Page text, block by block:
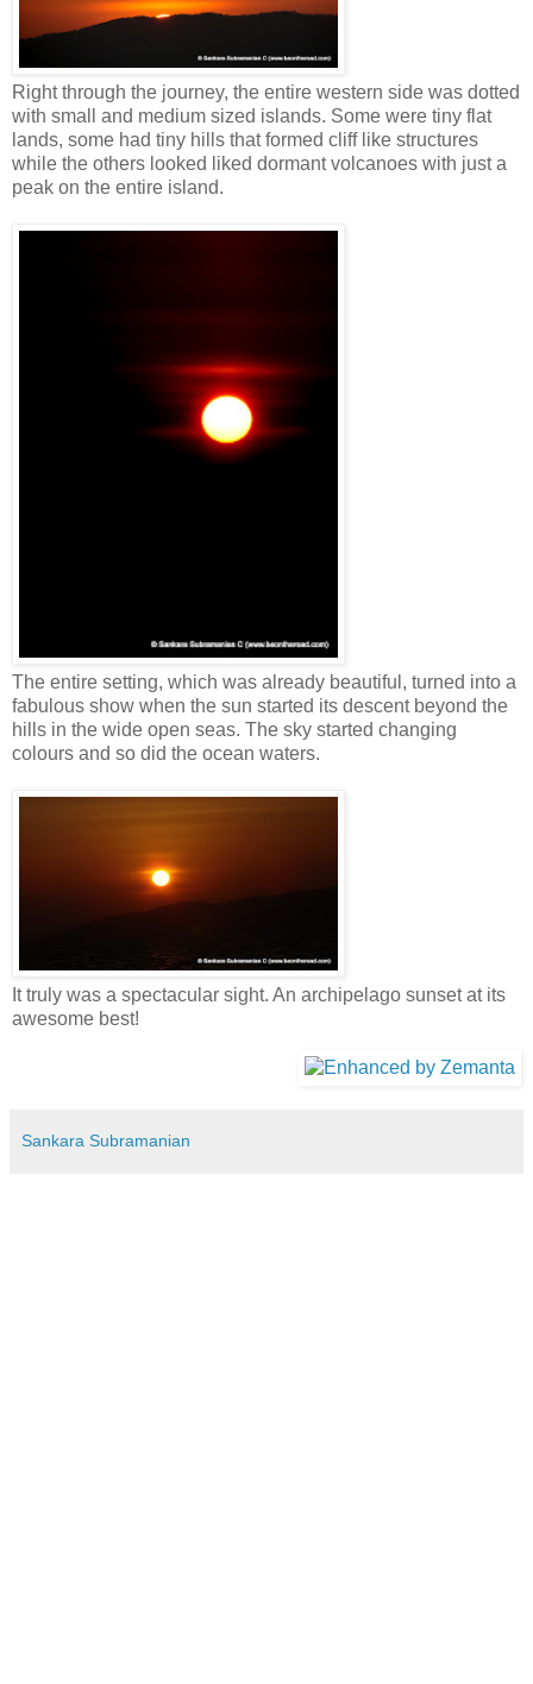
Right through the journey, the entire western side was dotted
with small and medium sized islands. Some were tiny flat
lands, some had tiny hills that formed cliff like structures
while the others looked liked dormant volcanoes with just a
peak on the entire island.
The entire setting, which was already beautiful, turned into a
fabulous show when the sun started its descent beyond the
hills in the wide open seas. The sky started changing
colours and so did the ocean waters.
It truly was a spectacular sight. An archipelago sunset at its
awesome best!
Sankara Subramanian